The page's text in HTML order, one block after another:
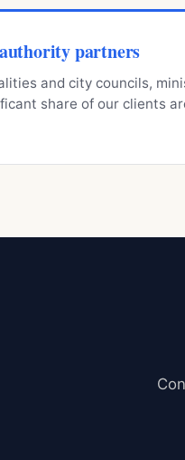
partners
and city councils,
share of our clients